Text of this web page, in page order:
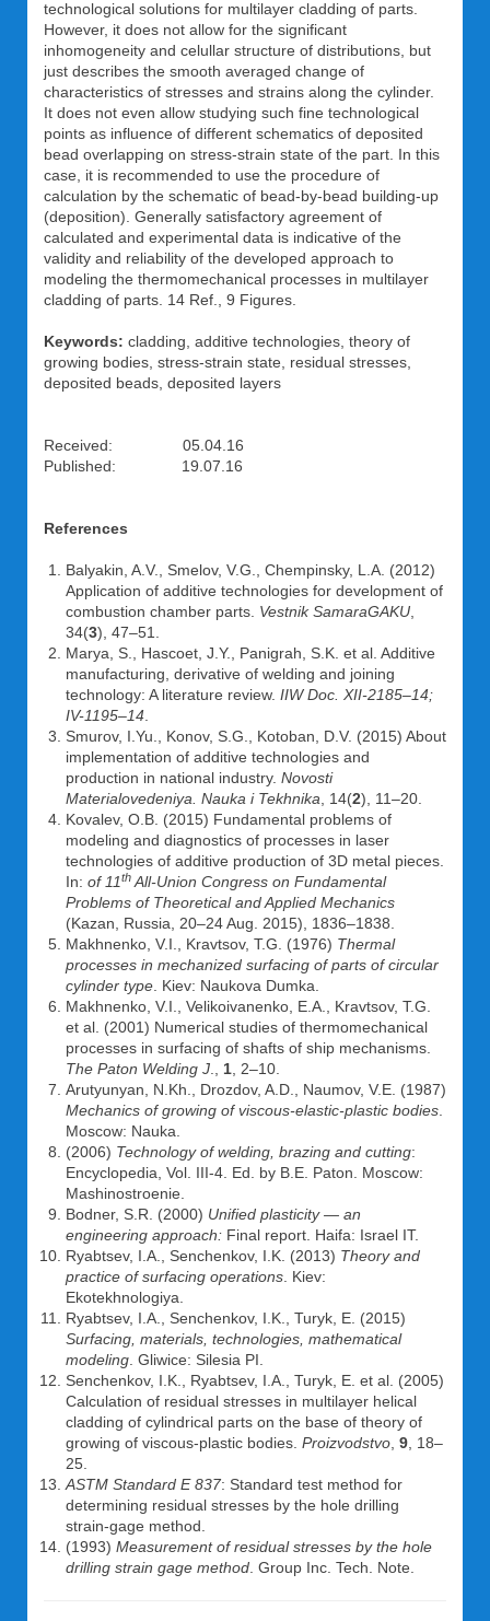
technological solutions for multilayer cladding of parts.
However, it does not allow for the significant
inhomogeneity and celullar structure of distributions, but
just describes the smooth averaged change of
characteristics of stresses and strains along the cylinder.
It does not even allow studying such fine technological
points as influence of different schematics of deposited
bead overlapping on stress-strain state of the part. In this
case, it is recommended to use the procedure of
calculation by the schematic of bead-by-bead building-up
(deposition). Generally satisfactory agreement of
calculated and experimental data is indicative of the
validity and reliability of the developed approach to
modeling the thermomechanical processes in multilayer
cladding of parts. 14 Ref., 9 Figures.
Keywords: cladding, additive technologies, theory of
growing bodies, stress-strain state, residual stresses,
deposited beads, deposited layers
Received: 05.04.16
Published: 19.07.16
References
Balyakin, A.V., Smelov, V.G., Chempinsky, L.A. (2012)
Application of additive technologies for development of
combustion chamber parts. Vestnik SamaraGAKU
34(3), 47–51.
Marya, S., Hascoet, J.Y., Panigrah, S.K. et al. Additive
manufacturing, derivative of welding and joining
technology: A literature review. IIW Doc. XII-2185–14;
IV-1195–14
Smurov, I.Yu., Konov, S.G., Kotoban, D.V. (2015) About
implementation of additive technologies and
production in national industry. Novosti
Materialovedeniya. Nauka i Tekhnika , 14(2), 11–20.
Kovalev, O.B. (2015) Fundamental problems of
modeling and diagnostics of processes in laser
technologies of additive production of 3D metal pieces.
In: of 11th All-Union Congress on Fundamental
Problems of Theoretical and Applied Mechanics
(Kazan, Russia, 20–24 Aug. 2015), 1836–1838.
Makhnenko, V.I., Kravtsov, T.G. (1976) Thermal
processes in mechanized surfacing of parts of circular
cylinder type . Kiev: Naukova Dumka.
Makhnenko, V.I., Velikoivanenko, E.A., Kravtsov, T.G.
et al. (2001) Numerical studies of thermomechanical
processes in surfacing of shafts of ship mechanisms.
The Paton Welding J
1 , 2–10.
Arutyunyan, N.Kh., Drozdov, A.D., Naumov, V.E. (1987)
Mechanics of growing of viscous-elastic-plastic bodies
Moscow: Nauka.
(2006) Technology of welding, brazing and cutting:
Encyclopedia, Vol. III-4. Ed. by B.E. Paton. Moscow:
Mashinostroenie.
Bodner, S.R. (2000) Unified plasticity — an
engineering approach: Final report. Haifa: Israel IT.
Ryabtsev, I.A., Senchenkov, I.K. (2013) Theory and
practice of surfacing operations . Kiev:
Ekotekhnologiya.
Ryabtsev, I.A., Senchenkov, I.K., Turyk, E. (2015)
Surfacing, materials, technologies, mathematical
modeling . Gliwice: Silesia PI.
Senchenkov, I.K., Ryabtsev, I.A., Turyk, E. et al. (2005)
Calculation of residual stresses in multilayer helical
cladding of cylindrical parts on the base of theory of
growing of viscous-plastic bodies. Proizvodstvo 9 , 18–
25.
ASTM Standard E 837: Standard test method for
determining residual stresses by the hole drilling
strain-gage method.
(1993) Measurement of residual stresses by the hole
drilling strain gage method . Group Inc. Tech. Note.